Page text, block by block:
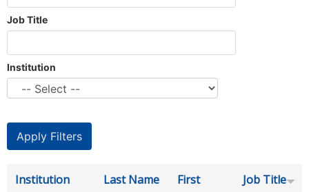
Job Title
Institution
Institution Last Name
First
Job Title